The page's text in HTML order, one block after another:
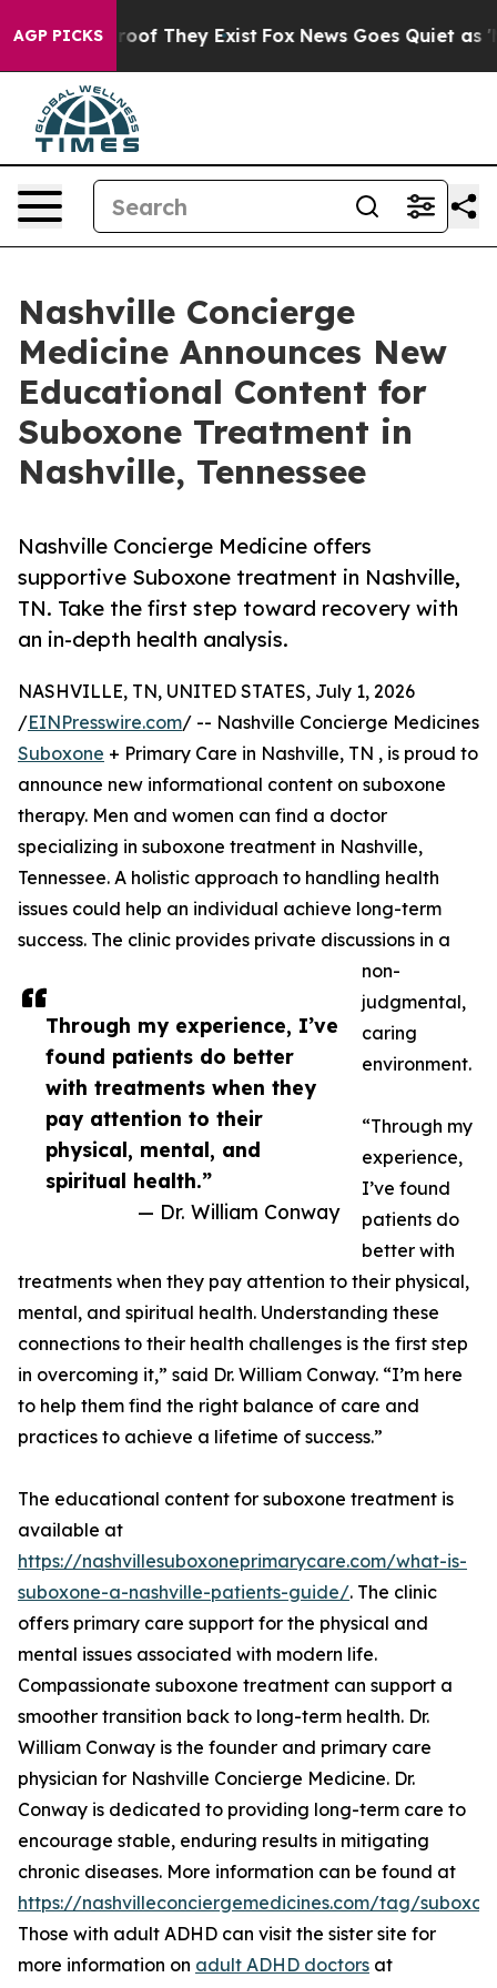
AGP PICKS
no Proof They Exist Fox News Goes Quiet as
Nashville Concierge
Medicine Announces New
Educational Content for
Suboxone Treatment in
Nashville, Tennessee
Nashville Concierge Medicine offers
supportive Suboxone treatment in Nashville,
TN. Take the first step toward recovery with
an in-depth health analysis.
Through my experience, I’ve
found patients do better
with treatments when they
pay attention to their
physical, mental, and
spiritual health.”
— Dr. William Conway
NASHVILLE, TN, UNITED STATES, July 1, 2026
/EINPresswire.com/ -- Nashville Concierge Medicines
Suboxone + Primary Care in Nashville, TN , is proud to
announce new informational content on suboxone
therapy. Men and women can find a doctor
specializing in suboxone treatment in Nashville,
Tennessee. A holistic approach to handling health
issues could help an individual achieve long-term
success. The clinic provides private discussions in a
non-
judgmental,
caring
environment.
“Through my
experience,
I’ve found
patients do
better with
treatments when they pay attention to their physical,
mental, and spiritual health. Understanding these
connections to their health challenges is the first step
in overcoming it,” said Dr. William Conway. “I’m here
to help them find the right balance of care and
practices to achieve a lifetime of success.”
The educational content for suboxone treatment is
available at
https://nashvillesuboxoneprimarycare.com/what-is-
suboxone-a-nashville-patients-guide/. The clinic
offers primary care support for the physical and
mental issues associated with modern life.
Compassionate suboxone treatment can support a
smoother transition back to long-term health. Dr.
William Conway is the founder and primary care
physician for Nashville Concierge Medicine. Dr.
Conway is dedicated to providing long-term care to
encourage stable, enduring results in mitigating
chronic diseases. More information can be found at
https://nashvilleconciergemedicines.com/tag/
Those with adult ADHD can visit the sister site for
more information on adult ADHD doctors at